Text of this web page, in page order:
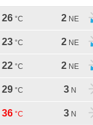
26 °C 2 NE
23 °C 2 NE
22 °C 2 NE
29 °C 3 N
36 °C 3 N